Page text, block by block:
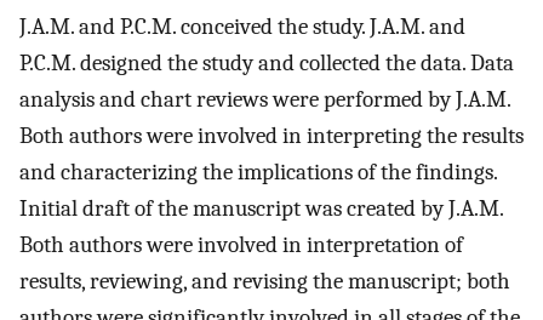
J.A.M. and P.C.M. conceived the study. J.A.M. and
P.C.M. designed the study and collected the data. Data
analysis and chart reviews were performed by J.A.M.
Both authors were involved in interpreting the results
and characterizing the implications of the findings.
Initial draft of the manuscript was created by J.A.M.
Both authors were involved in interpretation of
results, reviewing, and revising the manuscript; both